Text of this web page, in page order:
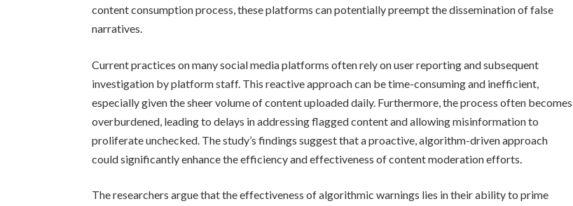
content consumption process, these platforms can potentially preempt the dissemination of false
narratives.
Current practices on many social media platforms often rely on user reporting and subsequent
investigation by platform staff. This reactive approach can be time-consuming and inefficient,
especially given the sheer volume of content uploaded daily. Furthermore, the process often becomes
overburdened, leading to delays in addressing flagged content and allowing misinformation to
proliferate unchecked. The study’s findings suggest that a proactive, algorithm-driven approach
could significantly enhance the efficiency and effectiveness of content moderation efforts.
The researchers argue that the effectiveness of algorithmic warnings lies in their ability to prime